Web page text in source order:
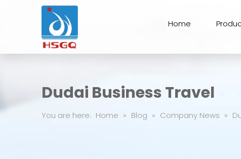
Home
Dudai Business Travel
You are here: Home » Blog » Company News »